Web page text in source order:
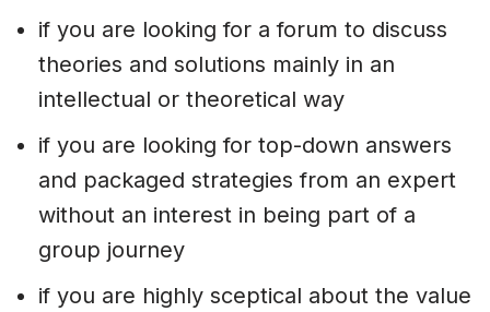
if you are looking for a forum to discuss
theories and solutions mainly in an
intellectual or theoretical way
if you are looking for top-down answers
and packaged strategies from an expert
without an interest in being part of a
group journey
if you are highly sceptical about the value